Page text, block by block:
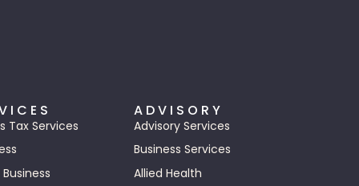
Tax Services
ADVISORY
Advisory Services
Business Services
Allied Health